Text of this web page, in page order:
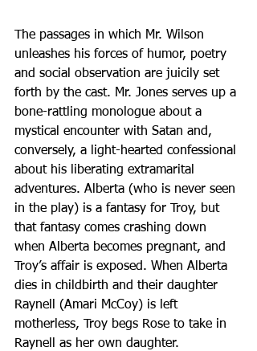
The passages in which Mr. Wilson
unleashes his forces of humor, poetry
and social observation are juicily set
forth by the cast. Mr. Jones serves up a
bone-rattling monologue about a
mystical encounter with Satan and,
conversely, a light-hearted confessional
about his liberating extramarital
adventures. Alberta (who is never seen
in the play) is a fantasy for Troy, but
that fantasy comes crashing down
when Alberta becomes pregnant, and
Troy’s affair is exposed. When Alberta
dies in childbirth and their daughter
Raynell (Amari McCoy) is left
motherless, Troy begs Rose to take in
Raynell as her own daughter.